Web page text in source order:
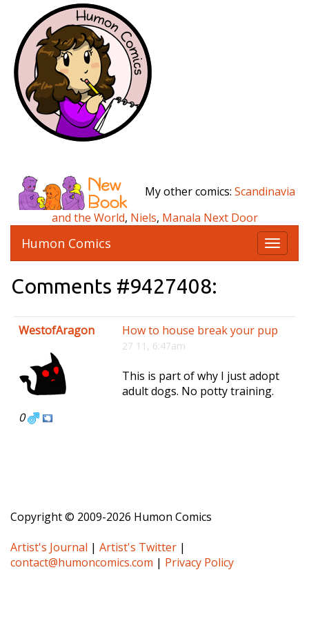
My other comics: Scandinavia
and the World, Niels, Manala Next Door
T
o
e
n
i
g
Humon Comics
Comments #9427408:
WestofAragon
0
How to house break your pup
27 11, 6:47am
This is part of why I just adopt
adult dogs. No potty training.
Copyright © 2009-2026 Humon Comics
Artist's Journal | Artist's Twitter |
contact@humoncomics.com | Privacy Policy